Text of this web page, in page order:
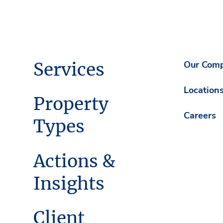
Services
Property
Types
Actions &
Insights
Client
Our
Careers